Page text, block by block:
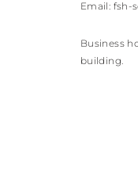
Email: fsh-
Business
building.